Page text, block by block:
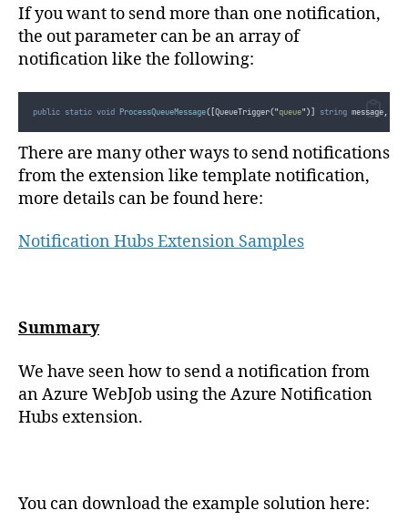
If you want to send more than one notification,
the out parameter can be an array of
notification like the following:
public static void ProcessQueueMessage([QueueTrigger("queue")] string message,
There are many other ways to send notifications
from the extension like template notification,
more details can be found here:
Notification Hubs Extension Samples
Summary
We have seen how to send a notification from
an Azure WebJob using the Azure Notification
Hubs extension.
You can download the example solution here: